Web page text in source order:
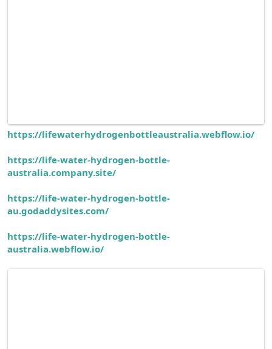
https://lifewaterhydrogenbottleaustralia.webflow.io/
https://life-water-hydrogen-bottle-
australia.company.site/
https://life-water-hydrogen-bottle-
au.godaddysites.com/
https://life-water-hydrogen-bottle-
australia.webflow.io/